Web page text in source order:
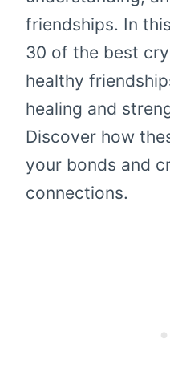
friendships. In
30 of the best
healthy
healing and
Discover how
your bonds and
connections.